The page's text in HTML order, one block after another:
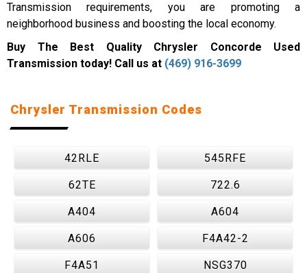
Transmission requirements, you are promoting a
neighborhood business and boosting the local economy.
Buy The Best Quality Chrysler Concorde Used
Transmission today! Call us at (469) 916-3699
Chrysler Transmission Codes
42RLE 545RFE
62TE 722.6
A404 A604
A606 F4A42-2
F4A51 NSG370